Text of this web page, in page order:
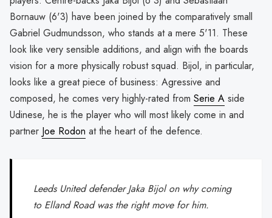
Bornauw (6'3) have been joined by the comparatively small
Gabriel Gudmundsson, who stands at a mere 5'11. These
look like very sensible additions, and align with the boards
vision for a more physically robust squad. Bijol, in particular,
looks like a great piece of business: Agressive and
composed, he comes very highly-rated from Serie A side
Udinese, he is the player who will most likely come in and
partner Joe Rodon at the heart of the defence.
Leeds United defender Jaka Bijol on why coming
to Elland Road was the right move for him.